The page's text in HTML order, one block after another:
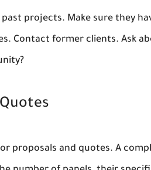
projects. Make sure they
Contact former clients. Ask
proposals and quotes. A